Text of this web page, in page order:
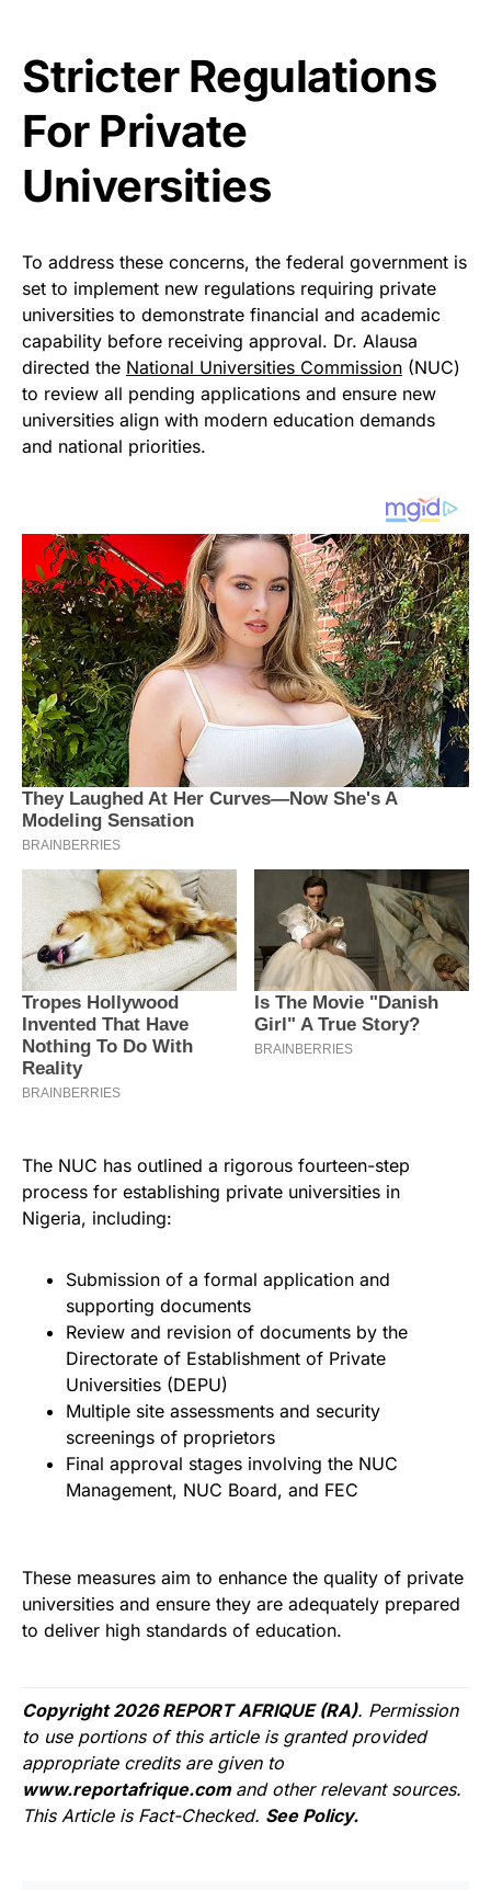
Stricter Regulations
For Private
Universities
To address these concerns, the federal government is
set to implement new regulations requiring private
universities to demonstrate financial and academic
capability before receiving approval. Dr. Alausa
directed the National Universities Commission (NUC)
to review all pending applications and ensure new
universities align with modern education demands
and national priorities.
The NUC has outlined a rigorous fourteen-step
process for establishing private universities in
Nigeria, including:
Submission of a formal application and
supporting documents
Review and revision of documents by the
Directorate of Establishment of Private
Universities (DEPU)
Multiple site assessments and security
screenings of proprietors
Final approval stages involving the NUC
Management, NUC Board, and FEC
These measures aim to enhance the quality of private
universities and ensure they are adequately prepared
to deliver high standards of education.
Copyright 2026 REPORT AFRIQUE (RA). Permission
to use portions of this article is granted provided
appropriate credits are given to
www.reportafrique.com and other relevant sources.
This Article is Fact-Checked. See Policy.